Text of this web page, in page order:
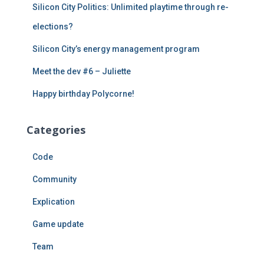
Silicon City Politics: Unlimited playtime through re-
elections?
Silicon City’s energy management program
Meet the dev #6 – Juliette
Happy birthday Polycorne!
Categories
Code
Community
Explication
Game update
Team